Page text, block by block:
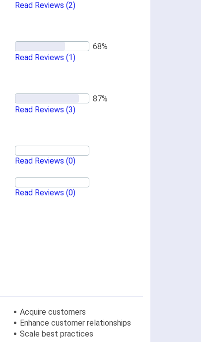
Read Reviews (2)
Read Reviews (1)
Read Reviews (3)
Read Reviews (0)
Read Reviews (0)
Acquire customers
Enhance customer relationships
Scale best practices